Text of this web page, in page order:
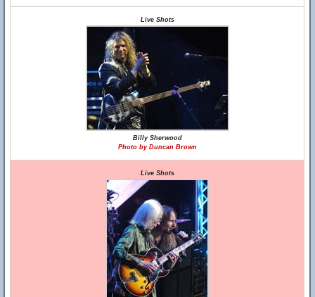
Live Shots
Billy Sherwood
Photo by Duncan Brown
Live Shots